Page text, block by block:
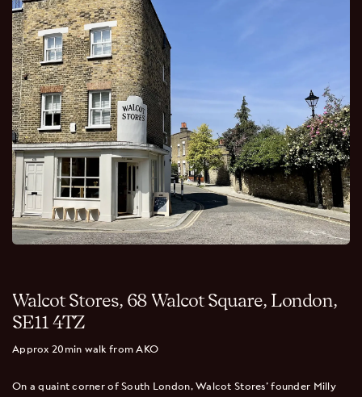
Walcot Stores, 68 Walcot Square, London,
SE11 4TZ
Approx 20min walk from AKO
On a quaint corner of South London, Walcot Stores’ founder Milly